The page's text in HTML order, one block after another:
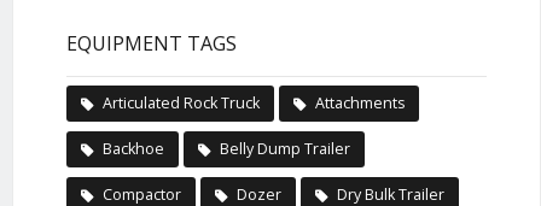
EQUIPMENT TAGS
Articulated Rock Truck Attachments
Backhoe Belly Dump Trailer
Compactor Dozer Dry Bulk Trailer